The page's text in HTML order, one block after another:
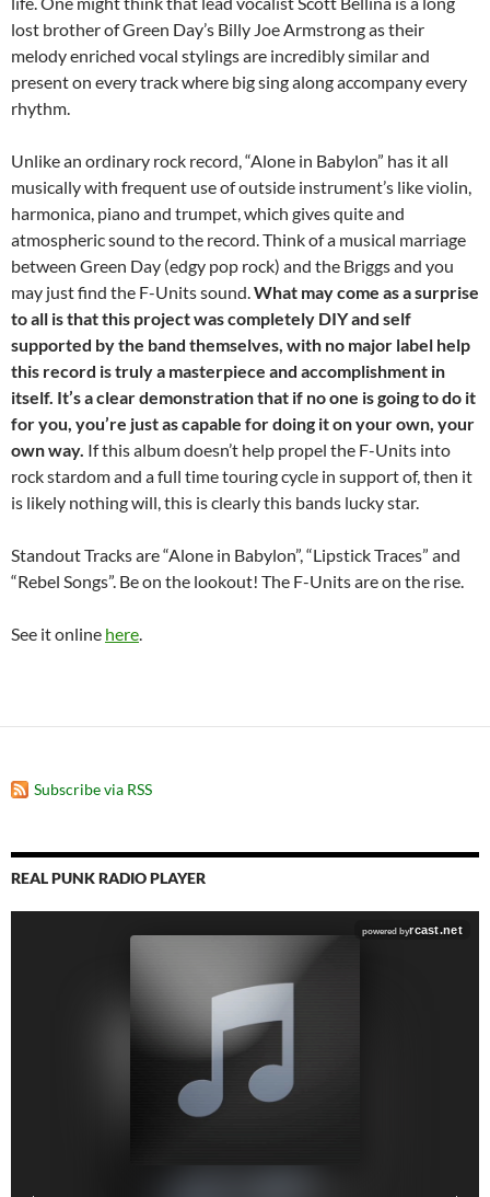
lost brother of Green Day’s Billy Joe Armstrong as their
melody enriched vocal stylings are incredibly similar and
present on every track where big sing along accompany every
rhythm.
Unlike an ordinary rock record, “Alone in Babylon” has it all
musically with frequent use of outside instrument’s like violin,
harmonica, piano and trumpet, which gives quite and
atmospheric sound to the record. Think of a musical marriage
between Green Day (edgy pop rock) and the Briggs and you
may just find the F-Units sound.What may come as a surprise
to all is that this project was completely DIY and self
supported by the band themselves, with no major label help
this record is truly a masterpiece and accomplishment in
itself. It’s a clear demonstration that if no one is going to do it
for you, you’re just as capable for doing it on your own, your
own way. If this album doesn’t help propel the F-Units into
rock stardom and a full time touring cycle in support of, then it
is likely nothing will, this is clearly this bands lucky star.
Standout Tracks are “Alone in Babylon”, “Lipstick Traces” and
“Rebel Songs”. Be on the lookout! The F-Units are on the rise.
See it online here.
Subscribe via RSS
REAL PUNK RADIO PLAYER